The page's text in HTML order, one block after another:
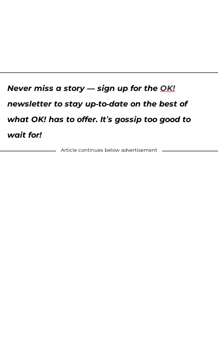
Never miss a story — sign up for the OK!
newsletter to stay up-to-date on the best of
what OK! has to offer. It’s gossip too good to
wait for!
Article continues below advertisement